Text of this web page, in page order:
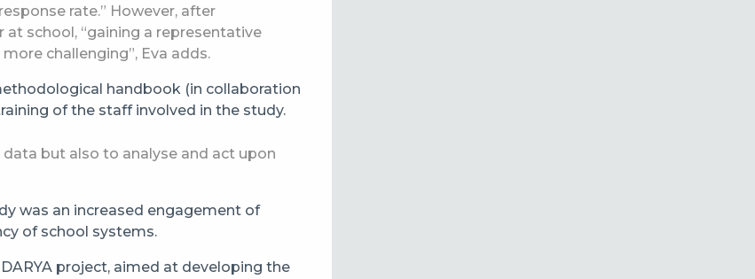
rate.” However, after
school, “gaining a representative
challenging”, Eva adds.
handbook (in collaboration
of the staff involved in the study.
but also to analyse and act upon
was an increased engagement of
of school systems.
project, aimed at developing the